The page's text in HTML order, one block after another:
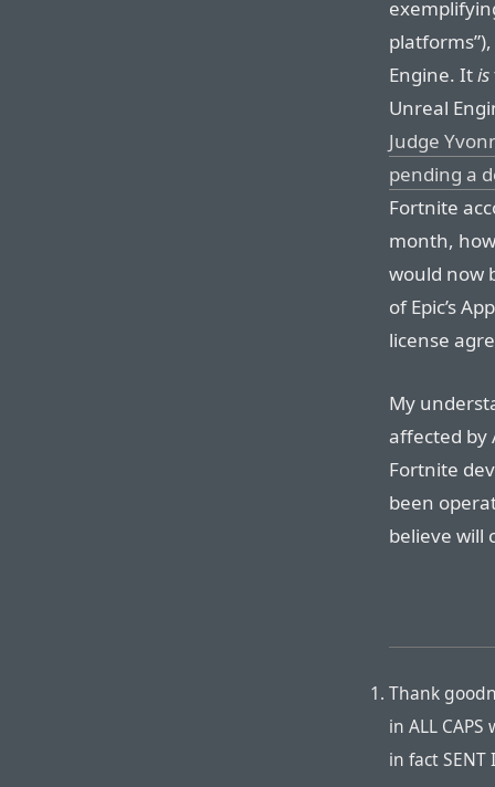
Engine. Itis
Unreal
Judge
pending a
Fortnite
month,
would now
of Epic’s
license
My
affected by
Fortnite
been
believe will
Thank
in ALL
in fact SENT